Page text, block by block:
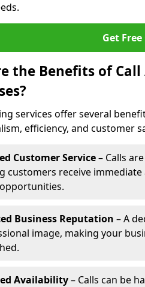
Get
the Benefits of
services offer several
efficiency, and customer
Customer Service– Calls
customers receive
Business Reputation – A
image, making your
Availability– Calls can be